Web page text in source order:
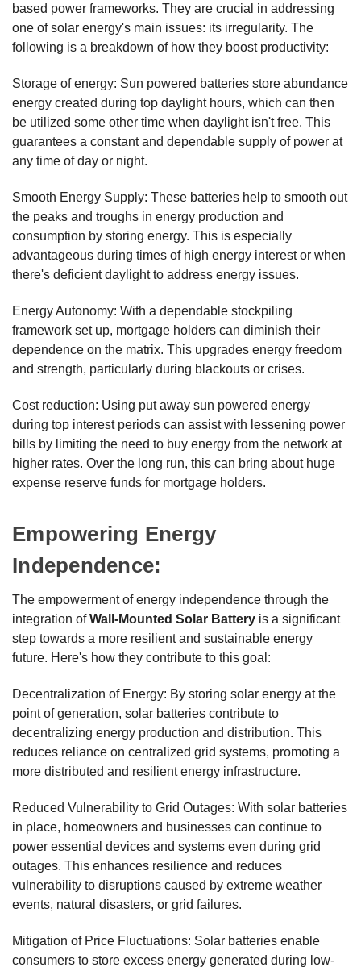
based power frameworks. They are crucial in addressing
one of solar energy's main issues: its irregularity. The
following is a breakdown of how they boost productivity:
Storage of energy: Sun powered batteries store abundance
energy created during top daylight hours, which can then
be utilized some other time when daylight isn't free. This
guarantees a constant and dependable supply of power at
any time of day or night.
Smooth Energy Supply: These batteries help to smooth out
the peaks and troughs in energy production and
consumption by storing energy. This is especially
advantageous during times of high energy interest or when
there's deficient daylight to address energy issues.
Energy Autonomy: With a dependable stockpiling
framework set up, mortgage holders can diminish their
dependence on the matrix. This upgrades energy freedom
and strength, particularly during blackouts or crises.
Cost reduction: Using put away sun powered energy
during top interest periods can assist with lessening power
bills by limiting the need to buy energy from the network at
higher rates. Over the long run, this can bring about huge
expense reserve funds for mortgage holders.
Empowering Energy
Independence:
The empowerment of energy independence through the
integration ofWall-Mounted Solar Battery is a significant
step towards a more resilient and sustainable energy
future. Here's how they contribute to this goal:
Decentralization of Energy: By storing solar energy at the
point of generation, solar batteries contribute to
decentralizing energy production and distribution. This
reduces reliance on centralized grid systems, promoting a
more distributed and resilient energy infrastructure.
Reduced Vulnerability to Grid Outages: With solar batteries
in place, homeowners and businesses can continue to
power essential devices and systems even during grid
outages. This enhances resilience and reduces
vulnerability to disruptions caused by extreme weather
events, natural disasters, or grid failures.
Mitigation of Price Fluctuations: Solar batteries enable
consumers to store excess energy generated during low-